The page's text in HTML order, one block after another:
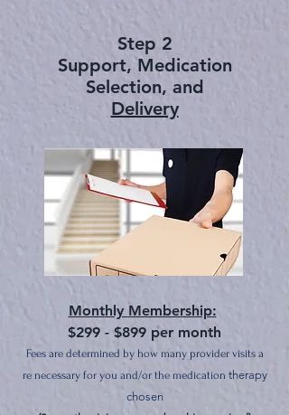
Step 2
Support, Medication
Selection, and
Delivery
Monthly Membership:
$299 - $899 per month
Fees are determined by how many provider visits a
re necessary for you and/or the medication therapy
chosen